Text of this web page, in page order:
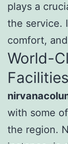
plays a
the service.
comfort,
World-
Facilities
with some
the region.